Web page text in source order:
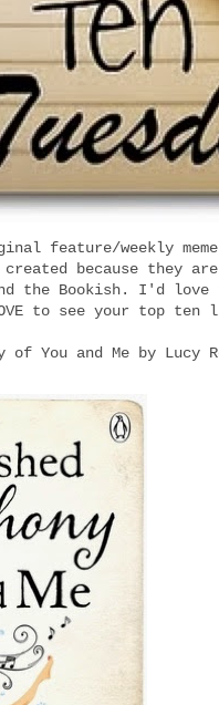
feature/weekly
created because they
the Bookish. I'd
to see your top ten
of You and Me by Lucy